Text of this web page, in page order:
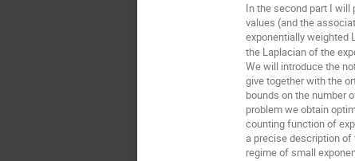
In the second part I
values (and the
exponentially weighted
the Laplacian of the
We will introduce the
give together with the
bounds on the number
problem we obtain
counting function of
a precise description
regime of small